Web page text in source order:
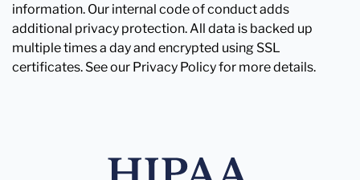
information. Our internal code of conduct adds
additional privacy protection. All data is backed up
multiple times a day and encrypted using SSL
certificates. See our Privacy Policy for more details.